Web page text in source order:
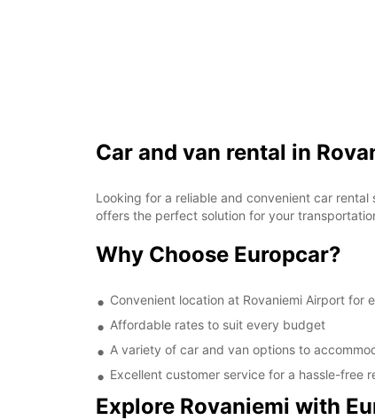
Car and van rental in
Looking for a reliable and convenient car
offers the perfect solution for your
Why Choose Europcar?
Convenient location at Rovaniemi Airport for
Affordable rates to suit every budget
A variety of car and van options to
Excellent customer service for a hassle-free
Explore Rovaniemi with